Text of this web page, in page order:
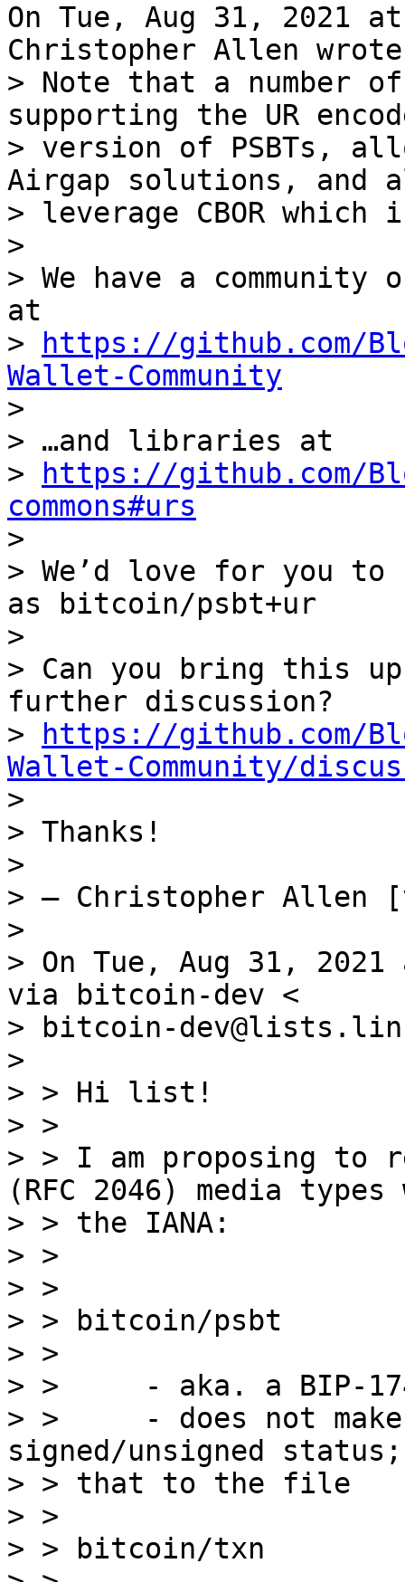
On Tue, Aug 31, 2021
> Note that a number
supporting the UR
> version of PSBTs,
Airgap solutions, and
> leverage CBOR
>
> We have a
at
>
https://github.com/
Wallet-Community
>
> …and libraries at
>
https://github.com/
commons#urs
>
> We’d love for you to
as bitcoin/psbt+ur
>
> Can you bring this
further discussion?
>
https://github.com/
Wallet-Community/
>
> Thanks!
>
> — Christopher Allen
>
> On Tue, Aug 31,
via bitcoin-dev <
> bitcoin-
>
> > Hi list!
> >
> > I am proposing to
(RFC 2046) media
> > the IANA:
> >
> >
> > bitcoin/psbt
> >
> >     - aka. a BIP-
> >     - does not
signed/unsigned
> > that to the file
> >
> > bitcoin/txn